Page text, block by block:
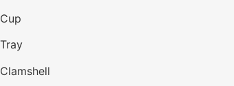
Cup
Tray
Clamshell